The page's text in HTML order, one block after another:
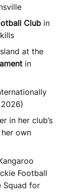
Club in
at the
in
in her club’s
own
Football
Squad for